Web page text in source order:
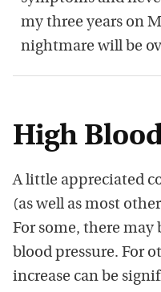
my three years on
nightmare will be
High
A little appreciated
(as well as most
For some, there may
blood pressure. For
increase can be